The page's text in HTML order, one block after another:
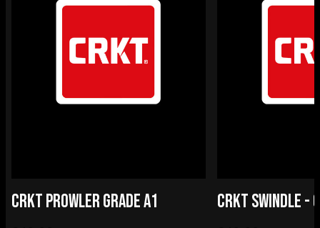
CRKT PROWLER GRADE A1 CRKT SWINDLE -